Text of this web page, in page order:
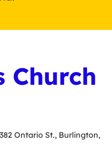
Church
Ontario St., Burlington,